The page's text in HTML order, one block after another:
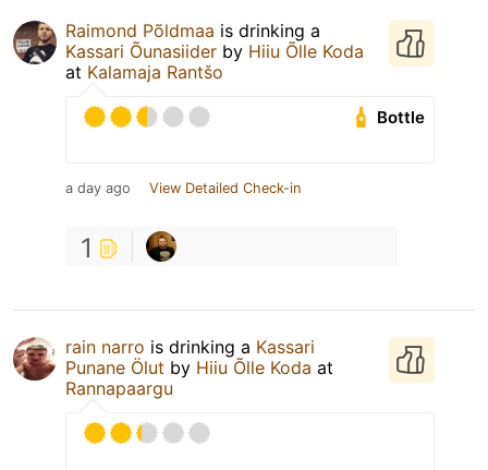
Raimond Põldmaa is drinking a
Kassari Õunasiider by Hiiu Õlle Koda
at Kalamaja Rantšo
Bottle
a day ago View Detailed Check-in
1
rain narro is drinking a Kassari
Punane Ölut by Hiiu Õlle Koda at
Rannapaargu